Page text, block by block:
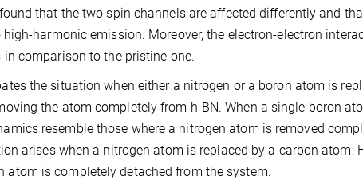
that the two spin channels are affected differently and
harmonic emission. Moreover, the electron-electron
comparison to the pristine one.
the situation when either a nitrogen or a boron atom is
the atom completely from h-BN. When a single boron
resemble those where a nitrogen atom is removed
arises when a nitrogen atom is replaced by a carbon atom:
atom is completely detached from the system.